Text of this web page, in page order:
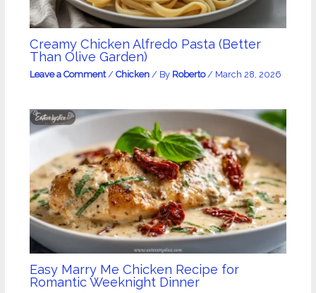
Creamy Chicken Alfredo Pasta (Better
Than Olive Garden)
Leave a Comment / Chicken/ By Roberto / March 28, 2026
Easy Marry Me Chicken Recipe for
Romantic Weeknight Dinner